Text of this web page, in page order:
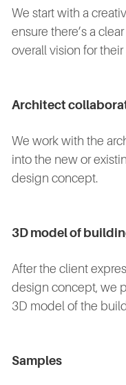
We start with a
ensure there’s a
overall vision for their
Architect
We work with the
into the new or
design concept.
3D model of
After the client
design concept, we
3D model of the
Samples